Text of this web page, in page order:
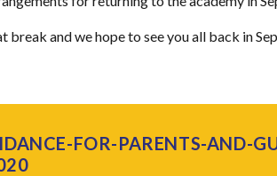
break and we hope to see you all back in
FOR-PARENTS-AND-